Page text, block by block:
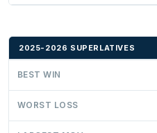
2025-2026 SUPERLATIVES
BEST WIN
WORST LOSS